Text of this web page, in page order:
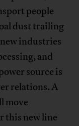
people
dust trailing
industries
and
source is
relations. A
move
this new line